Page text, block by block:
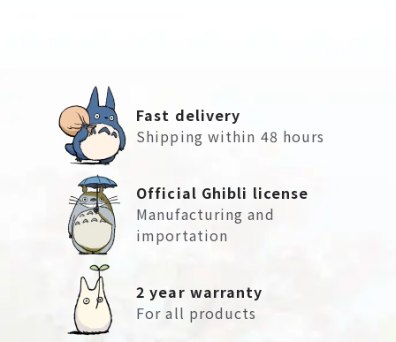
Fast delivery
Shipping within 48 hours
Official Ghibli license
Manufacturing and
importation
2 year warranty
For all products